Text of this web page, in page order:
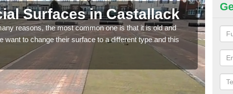
Surfaces in Castallack
reasons, the most common one is that it is old and
want to change their surface to a different type and this
will
we